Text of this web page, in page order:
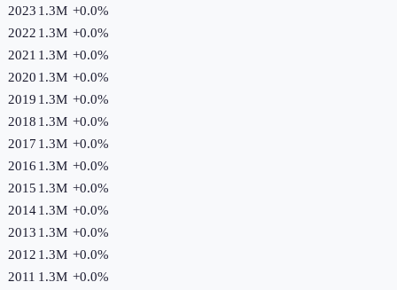
2023 1.3M +0.0%
2022 1.3M +0.0%
2021 1.3M +0.0%
2020 1.3M +0.0%
2019 1.3M +0.0%
2018 1.3M +0.0%
2017 1.3M +0.0%
2016 1.3M +0.0%
2015 1.3M +0.0%
20141.3M +0.0%
2013 1.3M +0.0%
2012 1.3M +0.0%
2011 1.3M +0.0%